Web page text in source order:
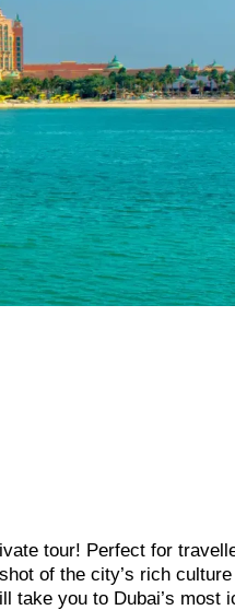
tour! Perfect for
of the city’s rich culture
take you to Dubai’s most